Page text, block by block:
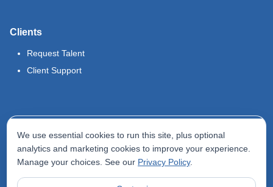
Clients
Request Talent
Client Support
Terms of Use
Privacy Policy
We use essential cookies to run this site, plus optional
analytics and marketing cookies to improve your experience.
Manage your choices. See our Privacy Policy.